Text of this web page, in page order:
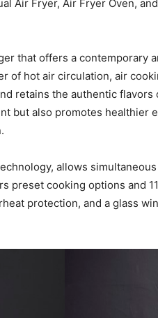
Air Fryer, Air Fryer Oven,
that offers a contemporary
of hot air circulation, air
retains the authentic
but also promotes healthier
allows
preset cooking options and
protection, and a glass